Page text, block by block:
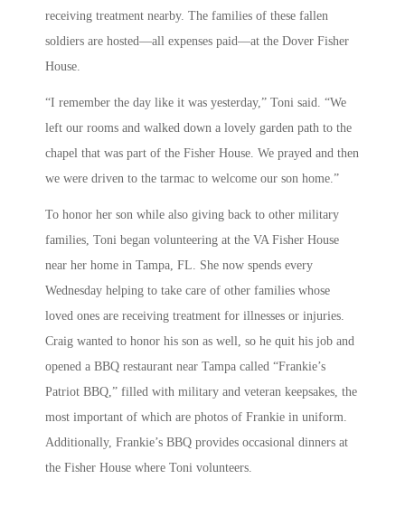
receiving treatment nearby. The families of these fallen
soldiers are hosted—all expenses paid—at the Dover Fisher
House.
“I remember the day like it was yesterday,” Toni said. “We
left our rooms and walked down a lovely garden path to the
chapel that was part of the Fisher House. We prayed and then
we were driven to the tarmac to welcome our son home.”
To honor her son while also giving back to other military
families, Toni began volunteering at the VA Fisher House
near her home in Tampa, FL. She now spends every
Wednesday helping to take care of other families whose
loved ones are receiving treatment for illnesses or injuries.
Craig wanted to honor his son as well, so he quit his job and
opened a BBQ restaurant near Tampa called “Frankie’s
Patriot BBQ,” filled with military and veteran keepsakes, the
most important of which are photos of Frankie in uniform.
Additionally, Frankie’s BBQ provides occasional dinners at
the Fisher House where Toni volunteers.